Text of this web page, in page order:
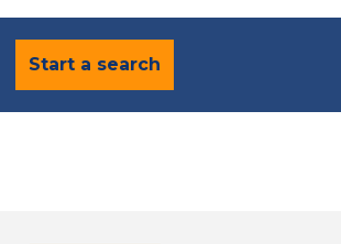
Start a search